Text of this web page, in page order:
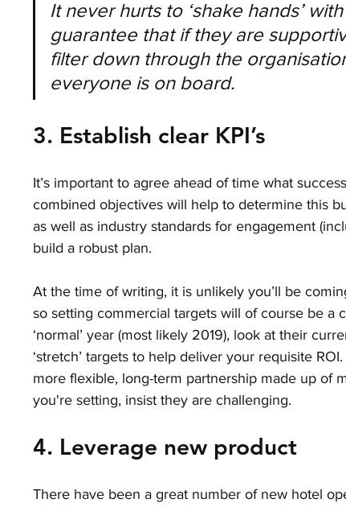
It never hurts to ‘shake hands’
guarantee that if they are
filter down through the
everyone is on board.
3. Establish clear KPI’s
It’s important to agree ahead of time what
combined objectives will help to determine this
as well as industry standards for engagement
build a robust plan.
At the time of writing, it is unlikely you’ll be
so setting commercial targets will of course be a
‘normal’ year (most likely 2019), look at their
‘stretch’ targets to help deliver your requisite
more flexible, long-term partnership made up of
you're setting, insist they are challenging.
4. Leverage new product
There have been a great number of new hotel